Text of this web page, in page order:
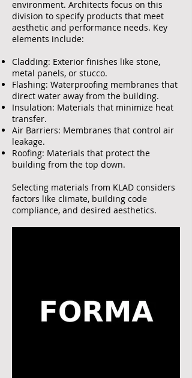
environment. Architects focus on this
division to specify products that meet
aesthetic and performance needs. Key
elements include:
Cladding: Exterior finishes like stone,
metal panels, or stucco.
Flashing: Waterproofing membranes that
direct water away from the building.
Insulation: Materials that minimize heat
transfer.
Air Barriers: Membranes that control air
leakage.
Roofing: Materials that protect the
building from the top down.
Selecting materials from KLAD considers
factors like climate, building code
compliance, and desired aesthetics.